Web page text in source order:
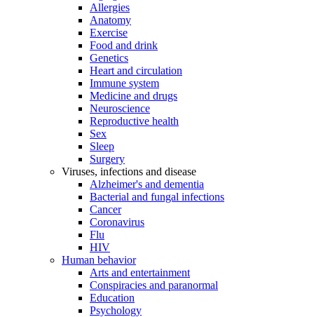
Allergies
Anatomy
Exercise
Food and drink
Genetics
Heart and circulation
Immune system
Medicine and drugs
Neuroscience
Reproductive health
Sex
Sleep
Surgery
Viruses, infections and disease
Alzheimer's and dementia
Bacterial and fungal infections
Cancer
Coronavirus
Flu
HIV
Human behavior
Arts and entertainment
Conspiracies and paranormal
Education
Psychology